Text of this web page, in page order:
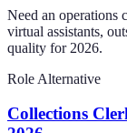
Need an operations
virtual assistants,
quality for 2026.
Role Alternative
Collections